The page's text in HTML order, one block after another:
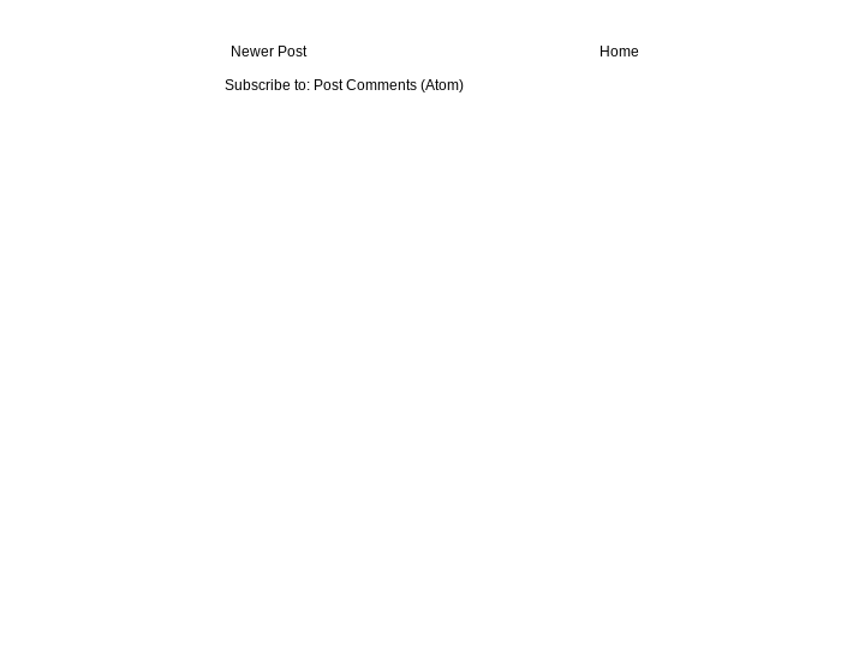
Newer Post
Home
Subscribe to: Post Comments (Atom)